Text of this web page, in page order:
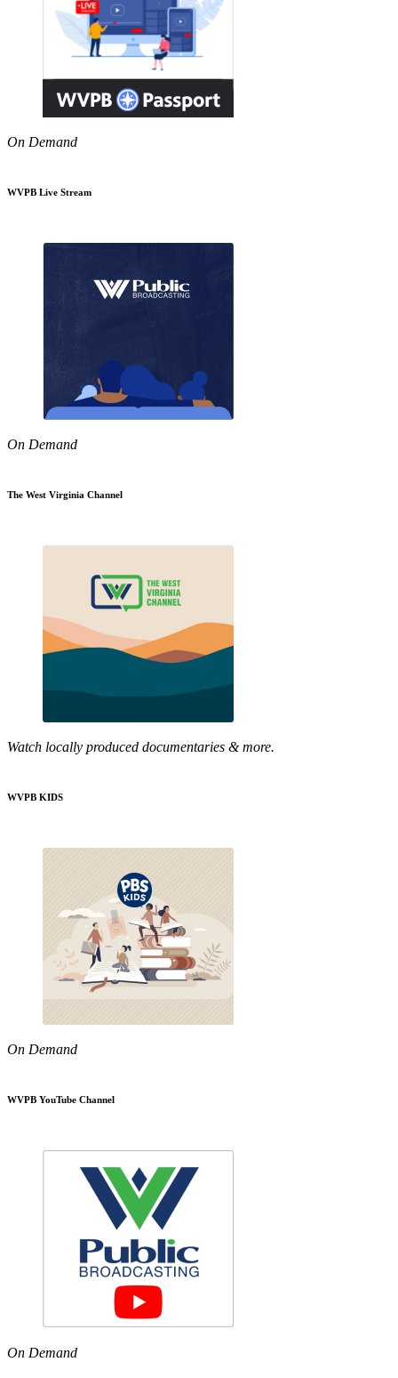
On Demand
WVPB Live Stream
On Demand
The West Virginia Channel
Watch locally produced documentaries & more.
WVPB KIDS
On Demand
WVPB YouTube Channel
On Demand